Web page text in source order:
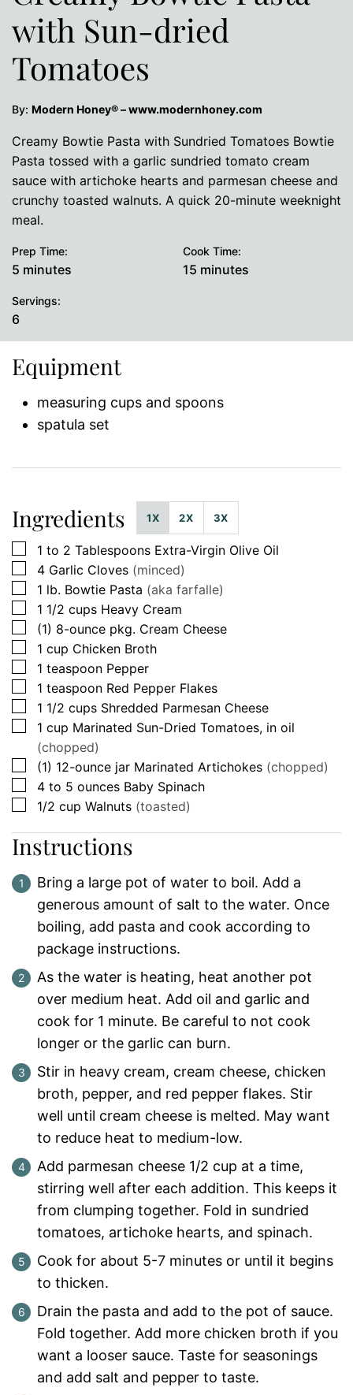
with Sun-dried
Tomatoes
By: Modern Honey® – www.modernhoney.com
Creamy Bowtie Pasta with Sundried Tomatoes Bowtie
Pasta tossed with a garlic sundried tomato cream
sauce with artichoke hearts and parmesan cheese and
crunchy toasted walnuts. A quick 20-minute weeknight
meal.
Prep Time:
5 minutes
minutes
Cook Time:
15 minutes
minutes
Servings:
6
Equipment
measuring cups and spoons
spatula set
Ingredients 1X 2X 3X
▢
1 to 2 Tablespoons Extra-Virgin Olive Oil
▢
4 Garlic Cloves (minced)
▢
1 lb. Bowtie Pasta (aka farfalle)
▢
1 1/2 cups Heavy Cream
▢
(1) 8-ounce pkg. Cream Cheese
▢
1 cup Chicken Broth
▢
1 teaspoon Pepper
▢
1 teaspoon Red Pepper Flakes
▢
1 1/2 cups Shredded Parmesan Cheese
▢
1 cup Marinated Sun-Dried Tomatoes, in oil
(chopped)
▢
(1) 12-ounce jar Marinated Artichokes (chopped)
▢
4 to 5 ounces Baby Spinach
▢
1/2 cup Walnuts (toasted)
Instructions
Bring a large pot of water to boil. Add a
generous amount of salt to the water. Once
boiling, add pasta and cook according to
package instructions.
As the water is heating, heat another pot
over medium heat. Add oil and garlic and
cook for 1 minute. Be careful to not cook
longer or the garlic can burn.
Stir in heavy cream, cream cheese, chicken
broth, pepper, and red pepper flakes. Stir
well until cream cheese is melted. May want
to reduce heat to medium-low.
Add parmesan cheese 1/2 cup at a time,
stirring well after each addition. This keeps it
from clumping together. Fold in sundried
tomatoes, artichoke hearts, and spinach.
Cook for about 5-7 minutes or until it begins
to thicken.
Drain the pasta and add to the pot of sauce.
Fold together. Add more chicken broth if you
want a looser sauce. Taste for seasonings
and add salt and pepper to taste.